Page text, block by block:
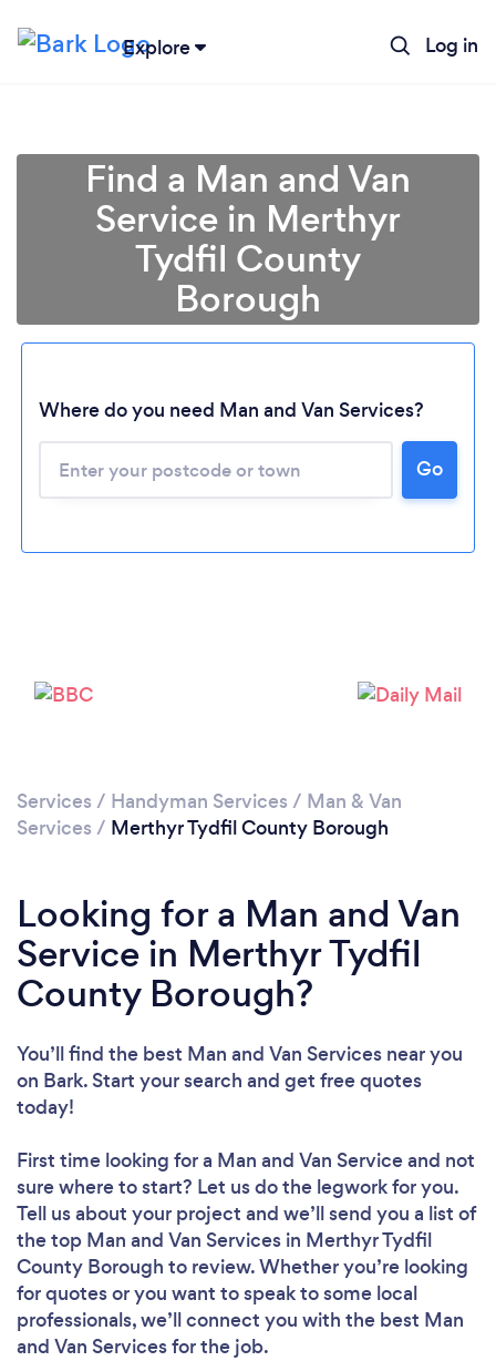
Explore Log in
Find a Man and Van
Service in Merthyr
Tydfil County
Borough
Where do you need Man and Van Services?
Go
Services / Handyman Services / Man & Van
Services / Merthyr Tydfil County Borough
Looking for a Man and Van
Service in Merthyr Tydfil
County Borough?
You’ll find the best Man and Van Services near you
on Bark. Start your search and get free quotes
today!
First time looking for a Man and Van Serviceand not
sure where to start? Let us do the legwork for you.
Tell us about your project and we’ll send you a list of
the top Man and Van Services in Merthyr Tydfil
County Borough to review. Whether you’re looking
for quotes or you want to speak to some local
professionals, we’ll connect you with the best Man
and Van Services for the job.